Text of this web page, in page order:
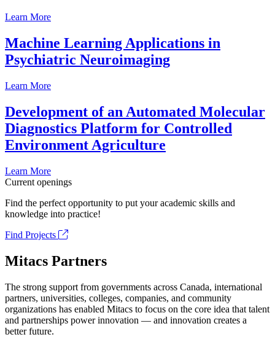
Learn More
Machine Learning Applications in
Psychiatric Neuroimaging
Learn More
Development of an Automated Molecular
Diagnostics Platform for Controlled
Environment Agriculture
Learn More
Current openings
Find the perfect opportunity to put your academic skills and
knowledge into practice!
Find Projects
Mitacs Partners
The strong support from governments across Canada, international
partners, universities, colleges, companies, and community
organizations has enabled Mitacs to focus on the core idea that talent
and partnerships power innovation — and innovation creates a
better future.